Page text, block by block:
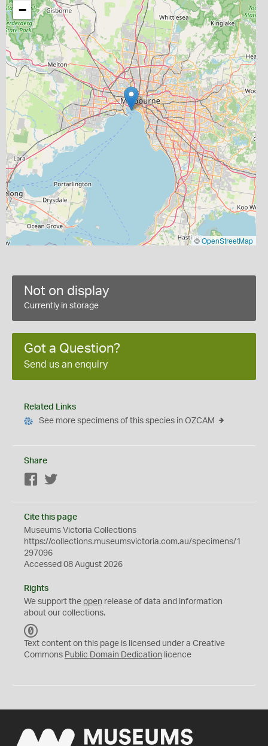
−
©OpenStreetMap
Not on display
Currently in storage
Got a Question?
Send us an enquiry
Related Links
See more specimens of this species in OZCAM
Share
Facebook
Cite this page
Museums Victoria Collections
https://collections.museumsvictoria.com.au/specimens/1
297096
Accessed 08 August 2026
Rights
We support the open release of data and information
about our collections.
C
0
Text content on this page is licensed under a Creative
Commons Public Domain Dedication licence